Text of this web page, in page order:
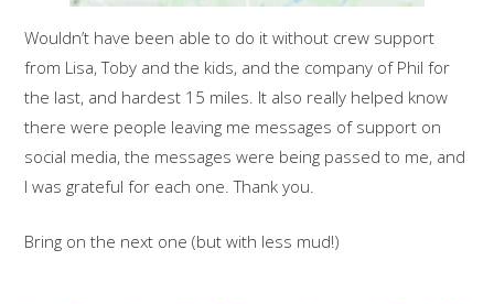
Wouldn’t have been able to do it without crew support
from Lisa, Toby and the kids, and the company of Phil for
the last, and hardest 15 miles. It also really helped know
there were people leaving me messages of support on
social media, the messages were being passed to me, and
I was grateful for each one. Thank you.
Bring on the next one (but with less mud!)